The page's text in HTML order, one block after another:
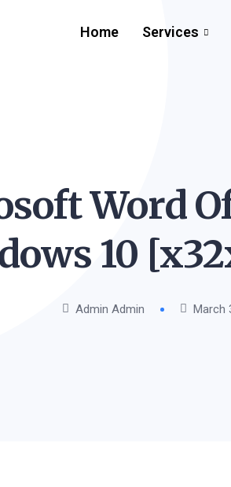
Home Services
Word
10
Admin Admin March